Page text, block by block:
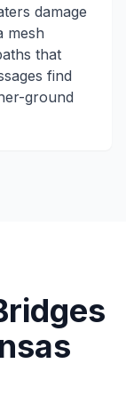
damage
mesh
that
find
ground